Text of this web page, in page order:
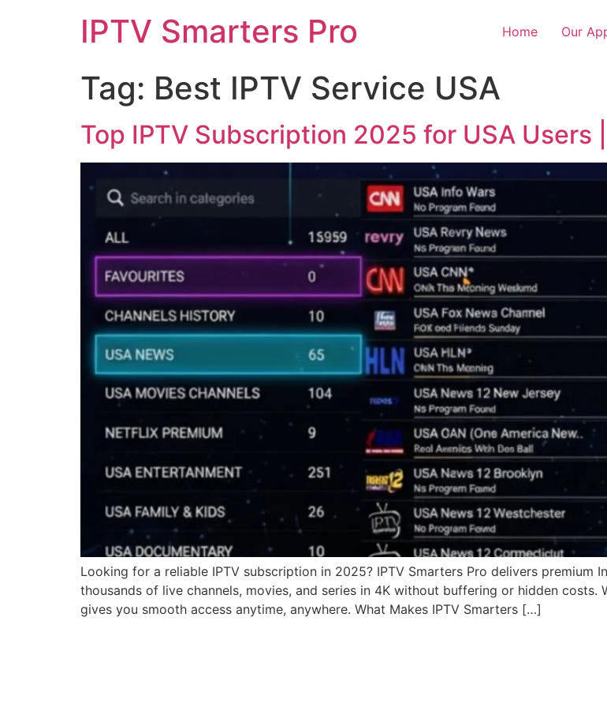
IPTV Smarters Pro Home Our
Tag: Best IPTV Service USA
Top IPTV Subscription 2025 for USA Users
Looking for a reliable IPTV subscription in 2025? IPTV Smarters Pro delivers premium
thousands of live channels, movies, and series in 4K without buffering or hidden
gives you smooth access anytime, anywhere. What Makes IPTV Smarters […]